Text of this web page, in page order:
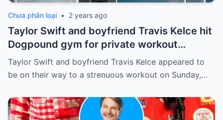
Chưa phân loại • 2 years ago
Taylor Swift and boyfriend Travis Kelce hit
Dogpound gym for private workout
session in West Hollywood
Taylor Swift and boyfriend Travis Kelce appeared to
be on their way to a strenuous workout on Sunday,…